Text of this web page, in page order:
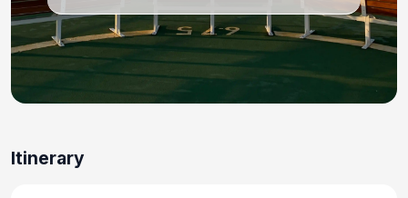
Oct 29, 2027
Day 10: Provence(Marseille), France
Itinerary